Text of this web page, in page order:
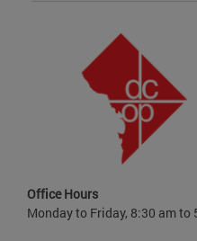
Office Hours
Monday to Friday, 8:30 am